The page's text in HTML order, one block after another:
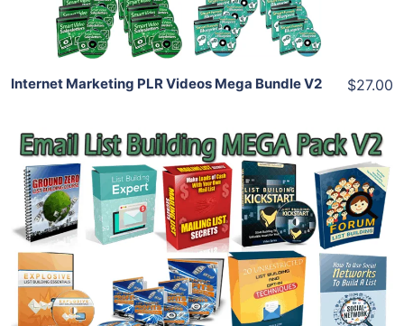
Share
Internet Marketing PLR Videos Mega Bundle V2 $27.00
Add To Cart
View Details
Share